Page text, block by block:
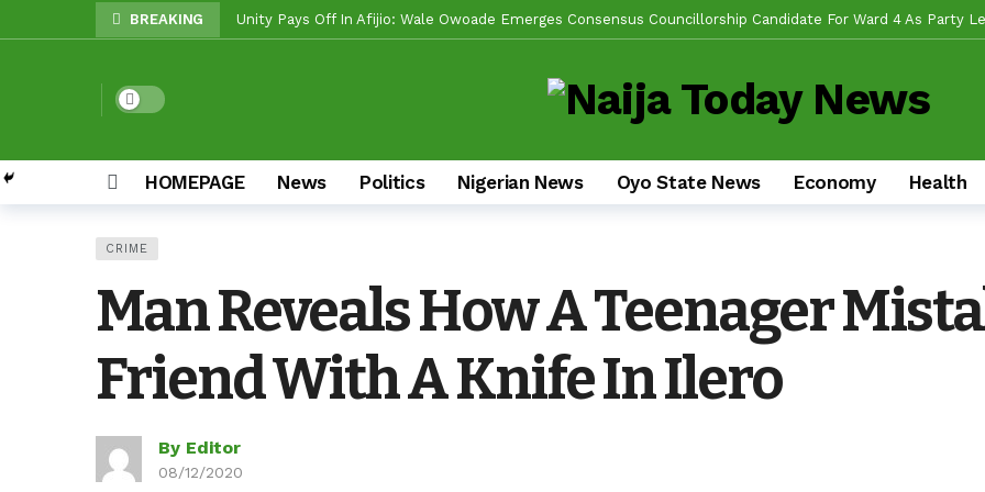
BREAKING Unity Pays Off In Afijio: Wale Owoade Emerges Consensus Councillorship Candidate For Ward 4 As Party
Reps Candidate, Kolawole Adedeji, Mobilizes Stakeholders For 2-Day Mega Outreach Targeting 1000+
Egbeda LG: Oyo ALGON Chairman, Sanda Sikiru, Appeals To Youths, Supporters To Shun Statements
Oyo APC Guber Candidate, Sharafadeen Alli, Appoints Coordinators For Ibadan, Oke-Ogun, Ogbomoso,
Oyo LG Election: How Settle Olaide’s Experience, Grassroots Structure, Son Of The Soil Credentials Can
Grassroots Firepower: Gbenro To Lead US Wing As “Sharafite Movement” Launched Across 33 LGS, 351
Dark mode
HOMEPAGE News Politics Nigerian News Oyo State News Economy Health
CRIME
Man Reveals How A Teenager
Friend With A Knife In Ilero
By Editor
08/12/2020